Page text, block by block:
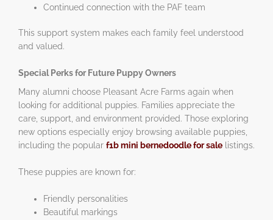
Continued connection with the PAF team
This support system makes each family feel understood
and valued.
Special Perks for Future Puppy Owners
Many alumni choose Pleasant Acre Farms again when
looking for additional puppies. Families appreciate the
care, support, and environment provided. Those exploring
new options especially enjoy browsing available puppies,
including the popular f1b mini bernedoodle for sale listings.
These puppies are known for:
Friendly personalities
Beautiful markings